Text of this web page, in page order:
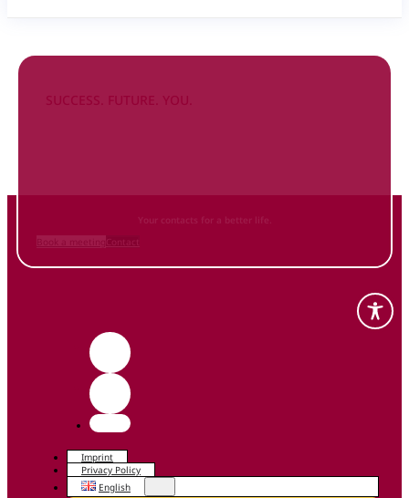
SUCCESS. FUTURE. YOU.
Your contacts for a better life.
Imprint
Privacy Policy
English